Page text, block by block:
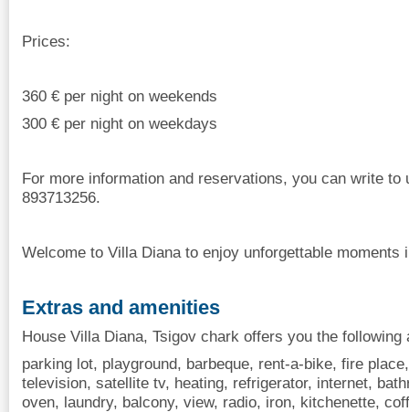
Prices:
360 € per night on weekends
300 € per night on weekdays
For more information and reservations, you can write to
893713256.
Welcome to Villa Diana to enjoy unforgettable moments
Extras and amenities
House Villa Diana, Tsigov chark offers you the following
parking lot, playground, barbeque, rent-a-bike, fire
television, satellite tv, heating, refrigerator, internet,
oven, laundry, balcony, view, radio, iron, kitchenette,